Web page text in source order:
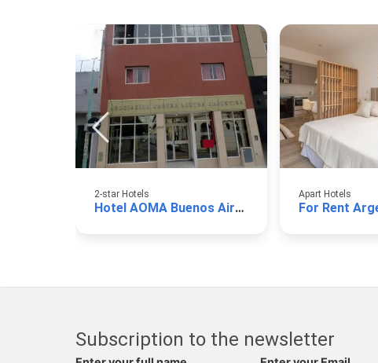
2-star Hotels
Hotel AOMA Buenos Aires
Apart Hotels
For Rent
Subscription to the newsletter